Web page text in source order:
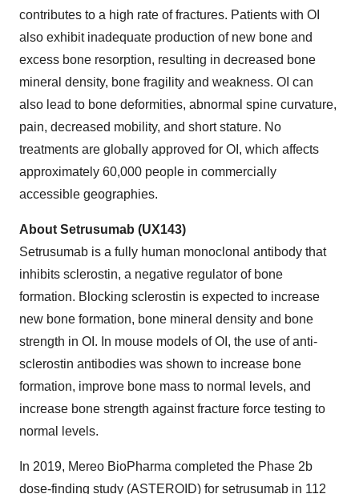
contributes to a high rate of fractures. Patients with OI
also exhibit inadequate production of new bone and
excess bone resorption, resulting in decreased bone
mineral density, bone fragility and weakness. OI can
also lead to bone deformities, abnormal spine curvature,
pain, decreased mobility, and short stature. No
treatments are globally approved for OI, which affects
approximately 60,000 people in commercially
accessible geographies.
About Setrusumab (UX143)
Setrusumab is a fully human monoclonal antibody that
inhibits sclerostin, a negative regulator of bone
formation. Blocking sclerostin is expected to increase
new bone formation, bone mineral density and bone
strength in OI. In mouse models of OI, the use of anti-
sclerostin antibodies was shown to increase bone
formation, improve bone mass to normal levels, and
increase bone strength against fracture force testing to
normal levels.
In 2019, Mereo BioPharma completed the Phase 2b
dose-finding study (ASTEROID) for setrusumab in 112